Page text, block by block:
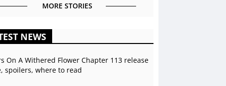
MORE STORIES
NEWS
On A Withered Flower Chapter 113 release
spoilers, where to read